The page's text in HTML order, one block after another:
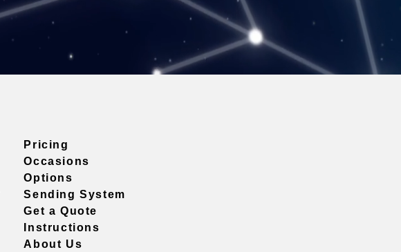
Pricing
Occasions
Options
Sending System
Get a Quote
Instructions
About Us